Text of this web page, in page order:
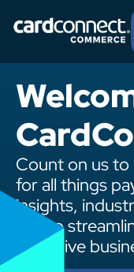
Count on us
for all things
insights,
tips to
and drive